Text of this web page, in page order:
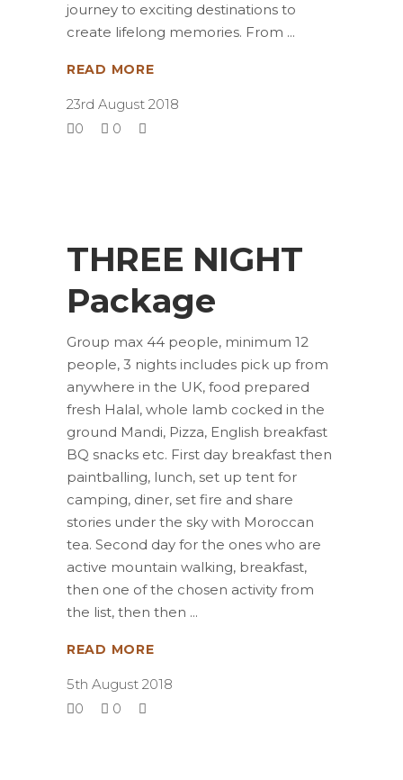
journey to exciting destinations to
create lifelong memories. From
READ MORE
23rd August 2018
0
0
THREE NIGHT
Package
Group max 44 people, minimum 12
people, 3 nights includes pick up from
anywhere in the UK, food prepared
fresh Halal, whole lamb cocked in the
ground Mandi, Pizza, English breakfast
BQ snacks etc. First day breakfast then
paintballing, lunch, set up tent for
camping, diner, set fire and share
stories under the sky with Moroccan
tea. Second day for the ones who are
active mountain walking, breakfast,
then one of the chosen activity from
the list, then then
READ MORE
5th August 2018
0
0